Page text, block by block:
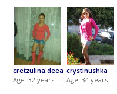
cretzulina.deea
Age :32 years
crystinushka
Age :34 years